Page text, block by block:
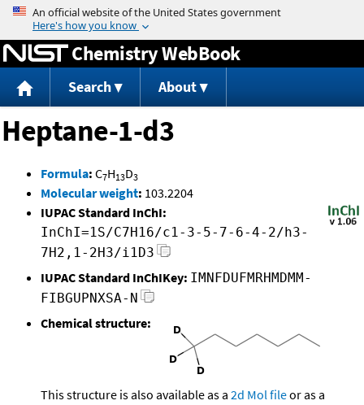
Jump to content
Chemistry WebBook
Search About
Heptane-1-d3
Formula: C7H13D3
Molecular weight: 103.2204
IUPAC Standard InChI:
InChI=1S/C7H16/c1-3-5-7-6-4-2/h3-
7H2,1-2H3/i1D3
IUPAC Standard InChIKey: IMNFDUFMRHMDMM-
FIBGUPNXSA-N
Chemical structure:
This structure is also available as a 2d Mol fileor as a